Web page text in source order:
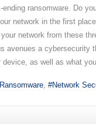
ransomware. Do
network in the first
network from these
avenues a cybersecurity
as well as what
Network